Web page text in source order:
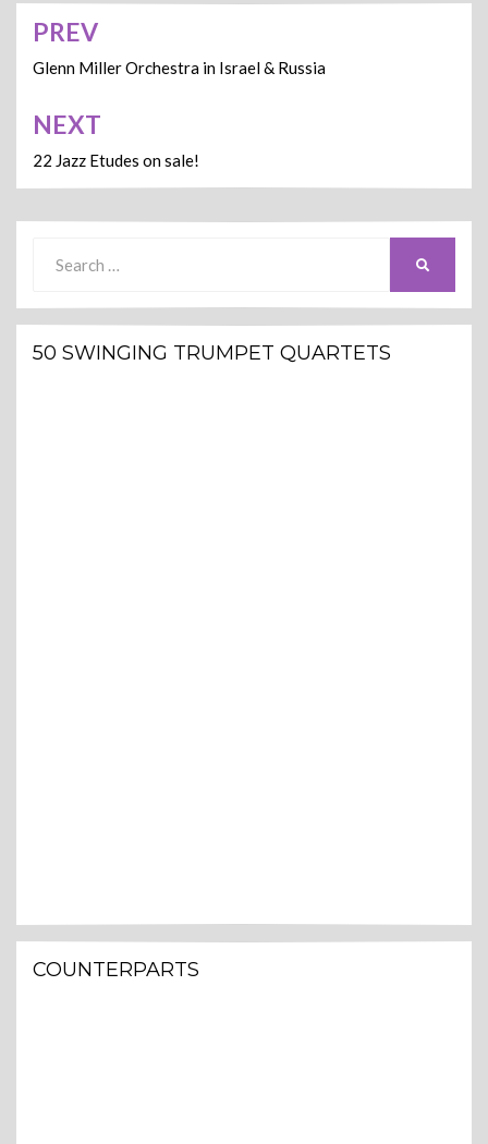
Post
navigation
PREV
Glenn Miller Orchestra in Israel & Russia
NEXT
22 Jazz Etudes on sale!
for:
50 SWINGING TRUMPET QUARTETS
COUNTERPARTS